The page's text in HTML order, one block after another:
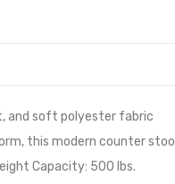
and soft polyester fabric
this modern counter stool
Capacity: 500 lbs.